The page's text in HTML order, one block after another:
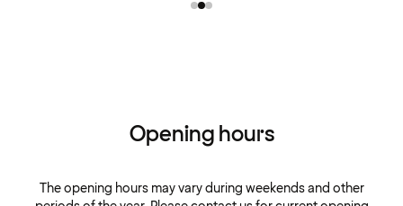
Opening hours
The opening hours may vary during weekends and other